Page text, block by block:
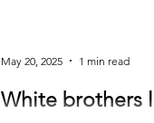
White brothers
May 20, 2025 1 min read